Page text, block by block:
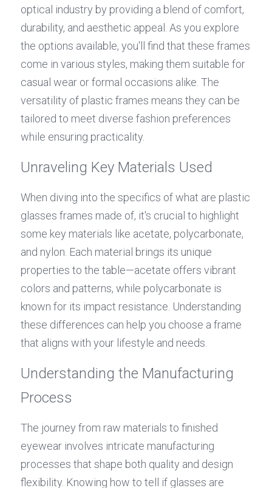
optical industry by providing a blend of comfort,
durability, and aesthetic appeal. As you explore
the options available, you'll find that these frames
come in various styles, making them suitable for
casual wear or formal occasions alike. The
versatility of plastic frames means they can be
tailored to meet diverse fashion preferences
while ensuring practicality.
Unraveling Key Materials Used
When diving into the specifics of what are plastic
glasses frames made of, it's crucial to highlight
some key materials like acetate, polycarbonate,
and nylon. Each material brings its unique
properties to the table—acetate offers vibrant
colors and patterns, while polycarbonate is
known for its impact resistance. Understanding
these differences can help you choose a frame
that aligns with your lifestyle and needs.
Understanding the Manufacturing
Process
The journey from raw materials to finished
eyewear involves intricate manufacturing
processes that shape both quality and design
flexibility. Knowing how to tell if glasses are